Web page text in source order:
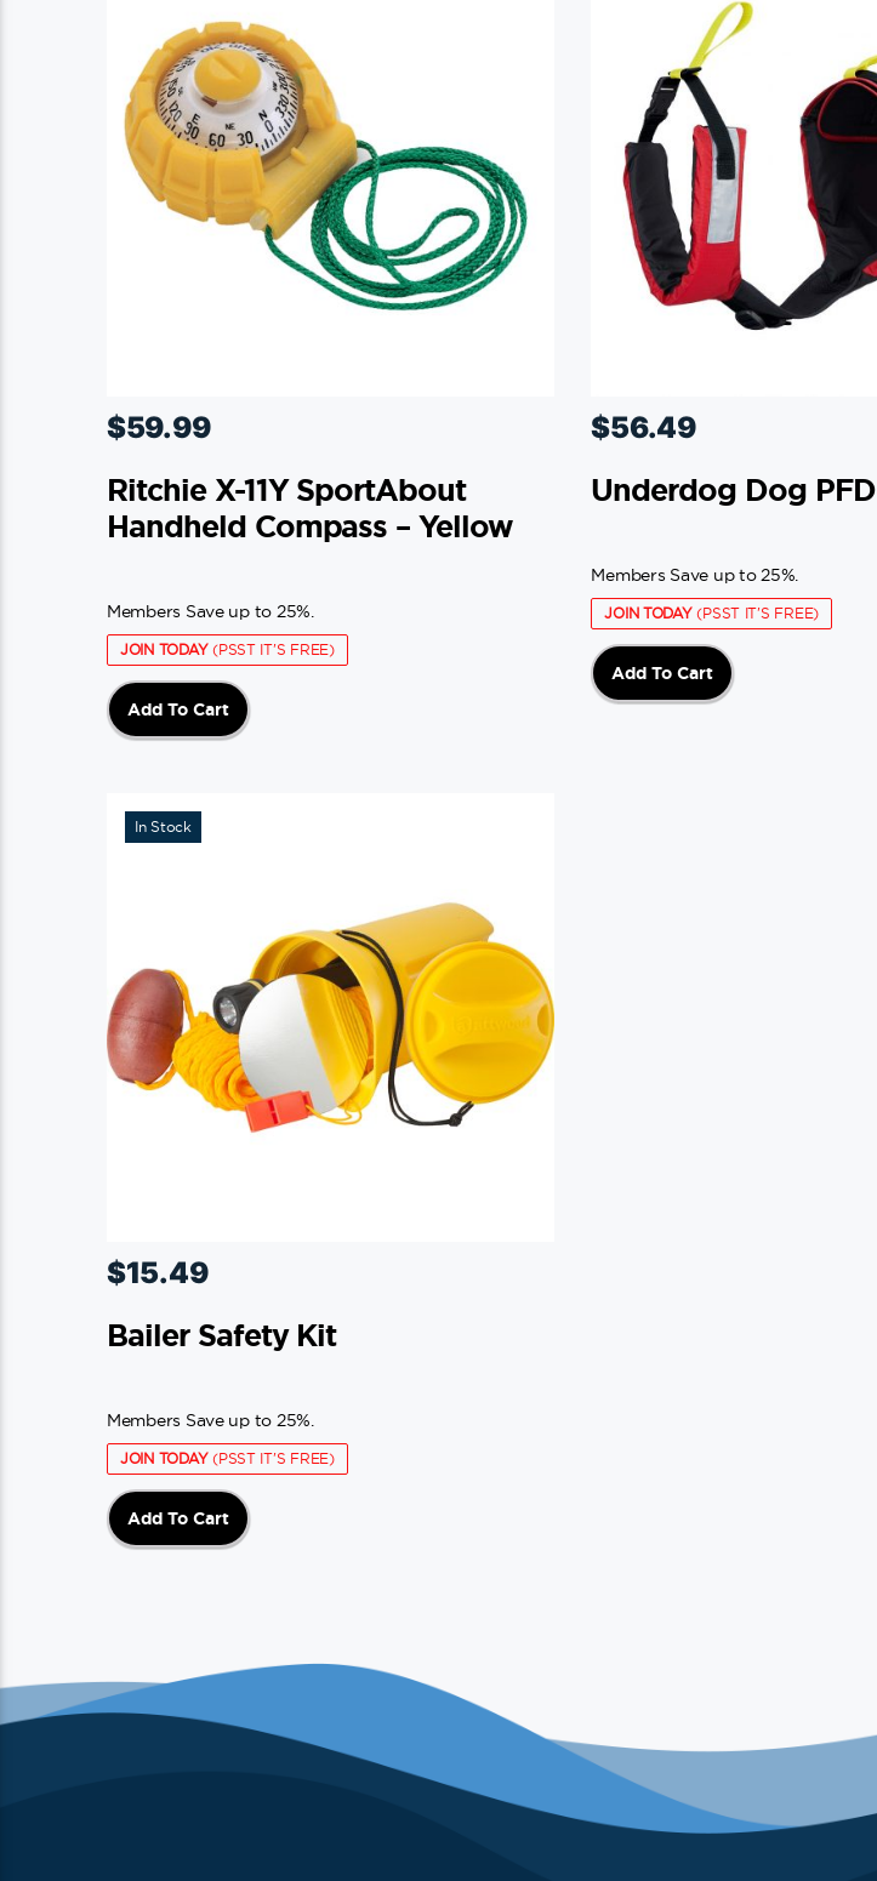
$59.99
Ritchie X-11Y SportAbout
Handheld Compass – Yellow
Members Save up to 25%.
JOIN TODAY(PSST IT'S FREE)
Add To Cart
$56.49
Underdog Dog PFD
Members Save up to 25%.
JOIN TODAY(PSST IT'S FREE)
Add To Cart
In Stock
$15.49
Bailer Safety Kit
Members Save up to 25%.
JOIN TODAY(PSST IT'S FREE)
Add To Cart